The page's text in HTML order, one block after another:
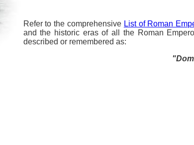
Refer to the comprehensive List of Roman
and the historic eras of all the Roman
described or remembered as: